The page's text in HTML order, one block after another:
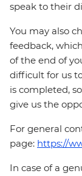
speak to their
You may also
feedback,
of the end of
difficult for us
is completed,
give us the
For general
page: https://
In case of a